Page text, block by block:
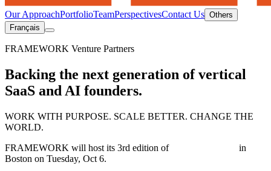
Our ApproachPortfolioTeamPerspectivesContact Us Others
Français
FRAMEWORK Venture Partners
Backing the next generation of vertical
SaaS and AI founders.
WORK WITH PURPOSE. SCALE BETTER. CHANGE THE
WORLD.
FRAMEWORK will host its 3rd edition of
in
Boston on Tuesday, Oct 6.